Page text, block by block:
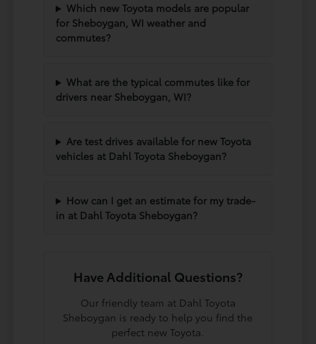
Which new Toyota models are popular
for Sheboygan, WI weather and
commutes?
What are the typical commutes like for
drivers near Sheboygan, WI?
Are test drives available for new Toyota
vehicles at Dahl Toyota Sheboygan?
How can I get an estimate for my trade-
in at Dahl Toyota Sheboygan?
Have Additional Questions?
Our friendly team at Dahl Toyota
Sheboygan is ready to help you find the
perfect new Toyota.